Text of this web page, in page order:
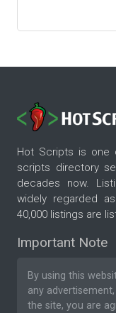
Hot Scripts is one
scripts directory
decades now.
widely regarded
40,000 listings are
Important Note
By using this
any
the site, you are